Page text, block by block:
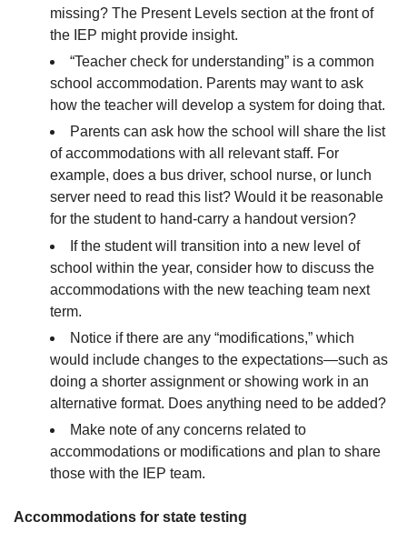
missing? The Present Levels section at the front of
the IEP might provide insight.
“Teacher check for understanding” is a common
school accommodation. Parents may want to ask
how the teacher will develop a system for doing that.
Parents can ask how the school will share the list
of accommodations with all relevant staff. For
example, does a bus driver, school nurse, or lunch
server need to read this list? Would it be reasonable
for the student to hand-carry a handout version?
If the student will transition into a new level of
school within the year, consider how to discuss the
accommodations with the new teaching team next
term.
Notice if there are any “modifications,” which
would include changes to the expectations—such as
doing a shorter assignment or showing work in an
alternative format. Does anything need to be added?
Make note of any concerns related to
accommodations or modifications and plan to share
those with the IEP team.
Accommodations for state testing